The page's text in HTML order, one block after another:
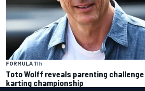
FORMULA 11 h
Toto Wolff reveals parenting
karting championship